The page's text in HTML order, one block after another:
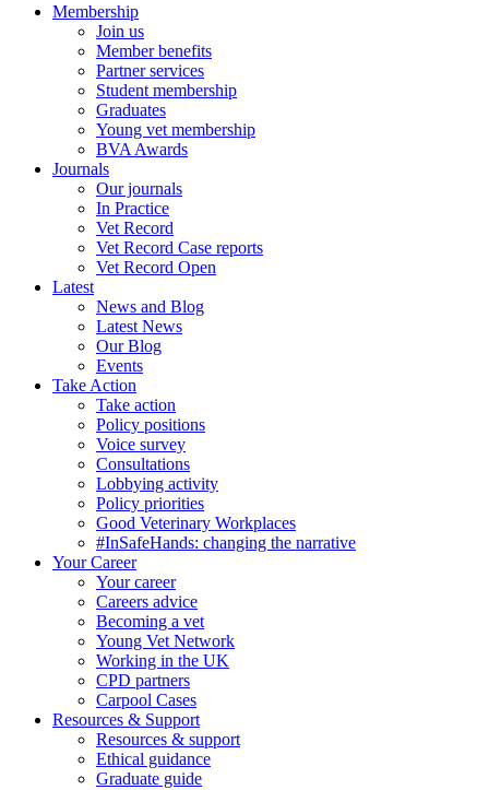
Membership
Join us
Member benefits
Partner services
Student membership
Graduates
Young vet membership
BVA Awards
Journals
Our journals
In Practice
Vet Record
Vet Record Case reports
Vet Record Open
Latest
News and Blog
Latest News
Our Blog
Events
Take Action
Take action
Policy positions
Voice survey
Consultations
Lobbying activity
Policy priorities
Good Veterinary Workplaces
#InSafeHands: changing the narrative
Your Career
Your career
Careers advice
Becoming a vet
Young Vet Network
Working in the UK
CPD partners
Carpool Cases
Resources & Support
Resources & support
Ethical guidance
Graduate guide